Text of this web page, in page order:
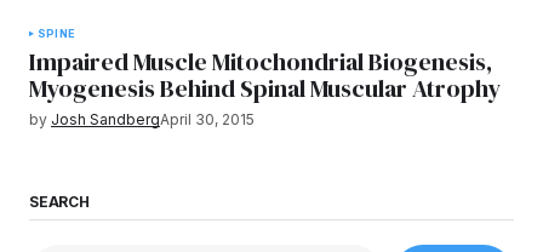
SPINE
Impaired Muscle Mitochondrial Biogenesis,
Myogenesis Behind Spinal Muscular Atrophy
by Josh SandbergApril 30, 2015
SEARCH